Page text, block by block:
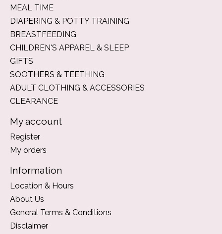
MEAL TIME
DIAPERING & POTTY TRAINING
BREASTFEEDING
CHILDREN'S APPAREL & SLEEP
GIFTS
SOOTHERS & TEETHING
ADULT CLOTHING & ACCESSORIES
CLEARANCE
My account
Register
My orders
Information
Location & Hours
About Us
General Terms & Conditions
Disclaimer